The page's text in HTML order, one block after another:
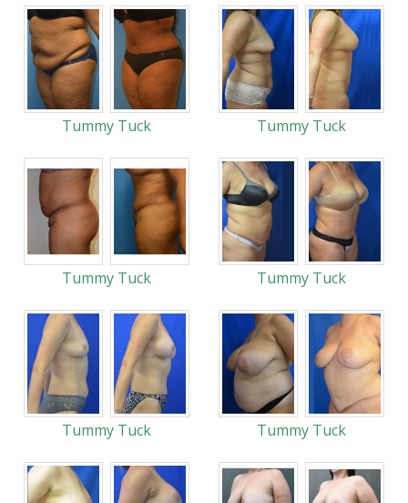
Tummy Tuck Tummy Tuck
Tummy Tuck Tummy Tuck
Tummy Tuck Tummy Tuck